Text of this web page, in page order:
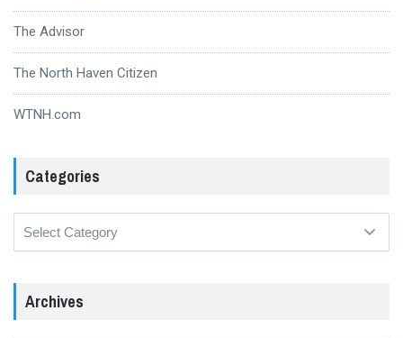
The Advisor
The North Haven Citizen
WTNH.com
Categories
Archives